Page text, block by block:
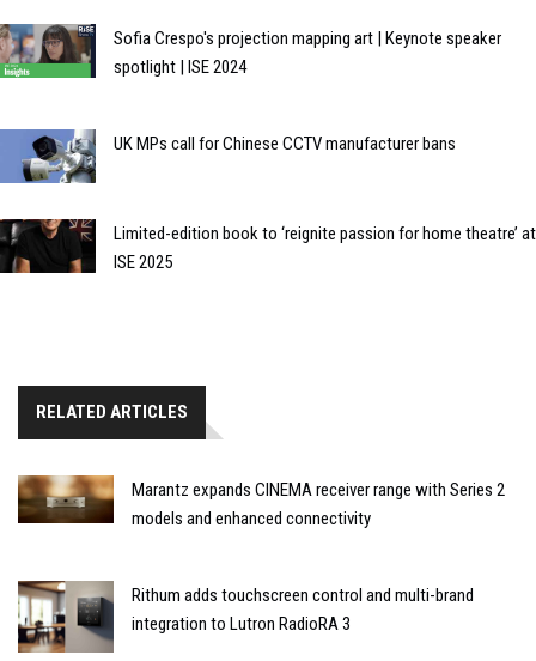
Sofia Crespo's projection mapping art | Keynote speaker
spotlight | ISE 2024
UK MPs call for Chinese CCTV manufacturer bans
Limited-edition book to ‘reignite passion for home theatre’ at
ISE 2025
RELATED ARTICLES
Marantz expands CINEMA receiver range with Series 2
models and enhanced connectivity
Rithum adds touchscreen control and multi-brand
integration to Lutron RadioRA 3